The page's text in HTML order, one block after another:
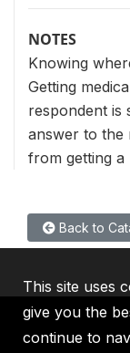
NOTES
Knowing
Getting
respondent is
answer to the
from getting a
Back to
This site uses
give you the
continue to